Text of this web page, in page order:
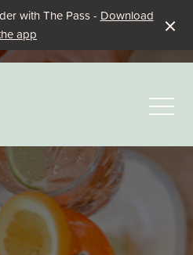
with The Pass - Download
app